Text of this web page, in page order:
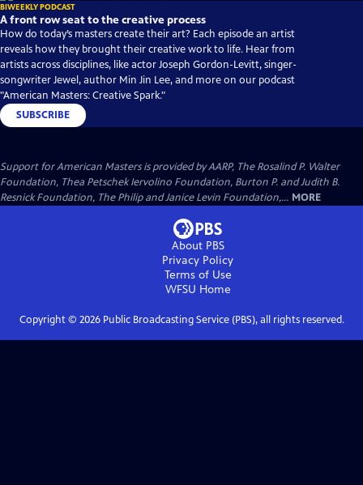
BIWEEKLY PODCAST
A front row seat to the creative process
How do today’s masters create their art? Each episode an artist
reveals how they brought their creative work to life. Hear from
artists across disciplines, like actor Joseph Gordon-Levitt, singer-
songwriter Jewel, author Min Jin Lee, and more on our podcast
"American Masters: Creative Spark."
SUBSCRIBE
Support for American Masters is provided by AARP, The Rosalind P. Walter
Foundation, Thea Petschek Iervolino Foundation, Burton P. and Judith B.
Resnick Foundation, The Philip and Janice Levin Foundation,... MORE
About PBS
Privacy Policy
Terms of Use
WFSU Home
Copyright © 2026Public Broadcasting Service (PBS), all rights reserved.